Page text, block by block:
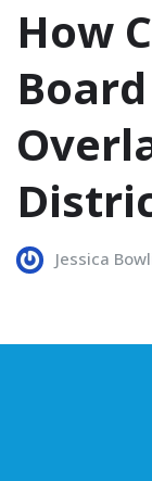
How
Jessica